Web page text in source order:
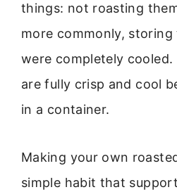
things: not roasting
more commonly,
were completely cooled.
are fully crisp and cool
in a container.
Making your own
simple habit that